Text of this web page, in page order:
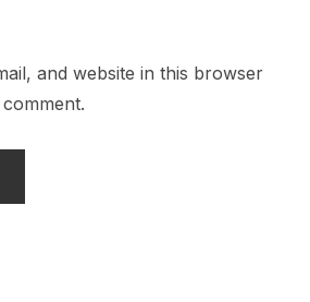
and website in this browser